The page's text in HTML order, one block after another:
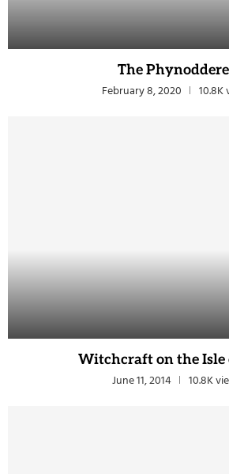
The
February 8, 2020 10.8K
Witchcraft on the Isle
June 11, 2014 10.8K